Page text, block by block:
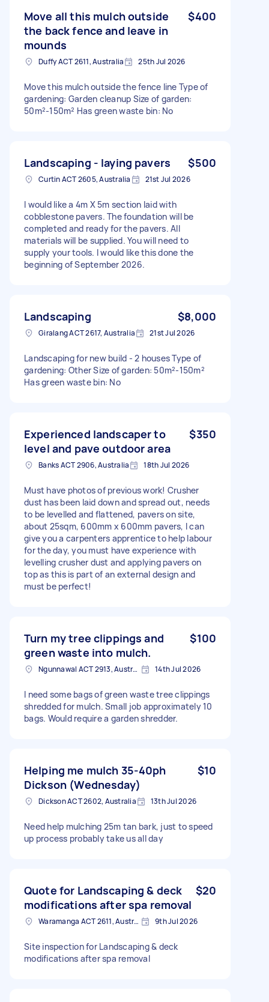
Move all this mulch outside
the back fence and leave in
mounds
$400
Duffy ACT 2611, Australia 25th Jul 2026
Move this mulch outside the fence line Type of
gardening: Garden cleanup Size of garden:
50m²-150m² Has green waste bin: No
Landscaping - laying pavers $500
Curtin ACT 2605, Australia 21st Jul 2026
I would like a 4m X 5m section laid with
cobblestone pavers. The foundation will be
completed and ready for the pavers. All
materials will be supplied. You will need to
supply your tools. I would like this done the
beginning of September 2026.
Landscaping $8,000
Giralang ACT 2617, Australia 21st Jul 2026
Landscaping for new build - 2 houses Type of
gardening: Other Size of garden: 50m²-150m²
Has green waste bin: No
Experienced landscaper to
level and pave outdoor area
$350
Banks ACT 2906, Australia 18th Jul 2026
Must have photos of previous work! Crusher
dust has been laid down and spread out, needs
to be levelled and flattened, pavers on site,
about 25sqm, 600mm x 600mm pavers, I can
give you a carpenters apprentice to help labour
for the day, you must have experience with
levelling crusher dust and applying pavers on
top as this is part of an external design and
must be perfect!
Turn my tree clippings and
green waste into mulch.
$100
Ngunnawal ACT 2913, Australia 14th Jul 2026
I need some bags of green waste tree clippings
shredded for mulch. Small job approximately 10
bags. Would require a garden shredder.
Helping me mulch 35-40ph
Dickson (Wednesday)
$10
Dickson ACT 2602, Australia 13th Jul 2026
Need help mulching 25m tan bark, just to speed
up process probably take us all day
Quote for Landscaping & deck
modifications after spa removal
$20
Waramanga ACT 2611, Australia 9th Jul 2026
Site inspection for Landscaping & deck
modifications after spa removal